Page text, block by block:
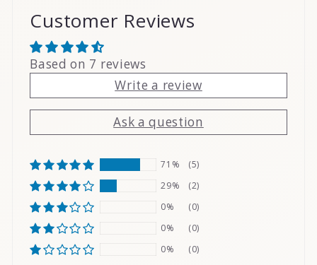
Customer Reviews
Based on 7 reviews
Write a review
Ask a question
71%
(5)
29%
(2)
0%
(0)
0%
(0)
0%
(0)